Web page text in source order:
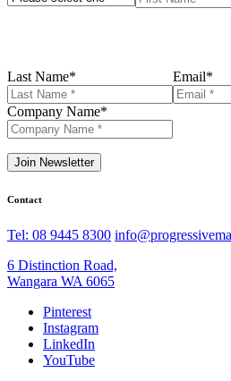
Last Name* Email*
Company Name*
Join Newsletter
Contact
Tel: 08 9445 8300
6 Distinction Road,
Wangara WA 6065
Pinterest
Instagram
LinkedIn
YouTube